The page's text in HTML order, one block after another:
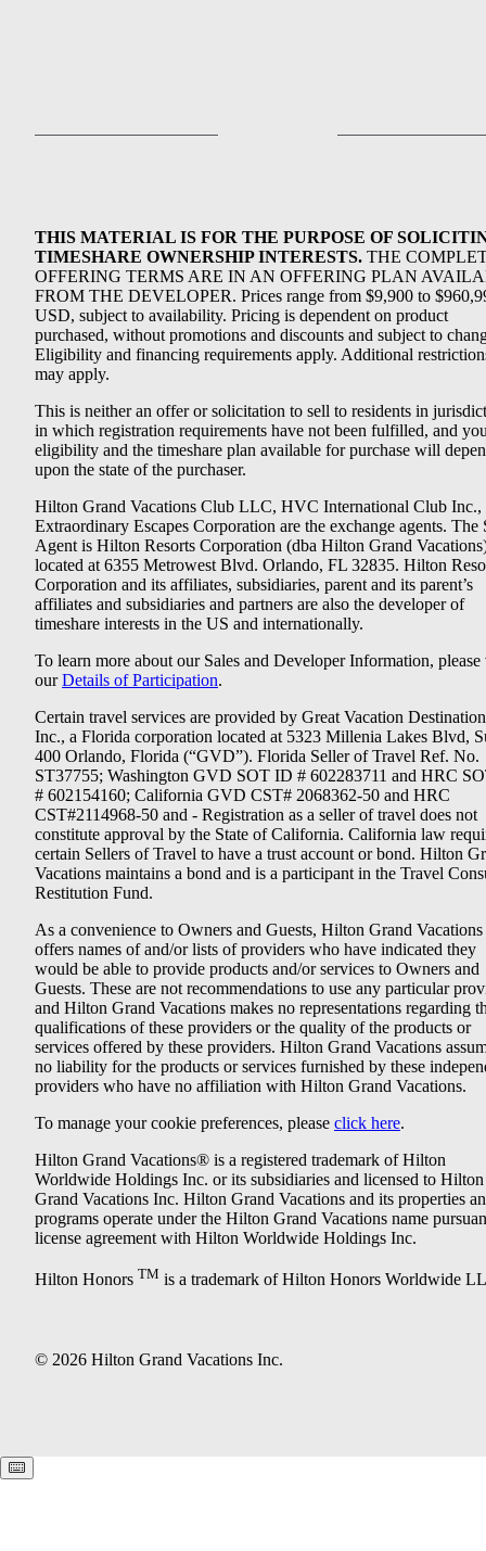
THIS MATERIAL IS FOR THE PURPOSE OF
TIMESHARE OWNERSHIP INTERESTS. THE
OFFERING TERMS ARE IN AN OFFERING PLAN
FROM THE DEVELOPER. Prices range from $9,900 to
USD, subject to availability. Pricing is dependent on product
purchased, without promotions and discounts and subject to
Eligibility and financing requirements apply. Additional
may apply.
This is neither an offer or solicitation to sell to residents in
in which registration requirements have not been fulfilled, and
eligibility and the timeshare plan available for purchase will
upon the state of the purchaser.
Hilton Grand Vacations Club LLC, HVC International Club Inc.,
Extraordinary Escapes Corporation are the exchange agents. The
Agent is Hilton Resorts Corporation (dba Hilton Grand
located at 6355 Metrowest Blvd. Orlando, FL 32835. Hilton
Corporation and its affiliates, subsidiaries, parent and its parent’s
affiliates and subsidiaries and partners are also the developer of
timeshare interests in the US and internationally.
To learn more about our Sales and Developer Information, please
ourDetails of Participation.
Certain travel services are provided by Great Vacation
Inc., a Florida corporation located at 5323 Millenia Lakes Blvd,
400 Orlando, Florida (“GVD”). Florida Seller of Travel Ref. No.
ST37755; Washington GVD SOT ID # 602283711 and HRC
# 602154160; California GVD CST# 2068362-50 and HRC
CST#2114968-50 and - Registration as a seller of travel does not
constitute approval by the State of California. California law
certain Sellers of Travel to have a trust account or bond. Hilton
Vacations maintains a bond and is a participant in the Travel
Restitution Fund.
As a convenience to Owners and Guests, Hilton Grand Vacations
offers names of and/or lists of providers who have indicated they
would be able to provide products and/or services to Owners and
Guests. These are not recommendations to use any particular
and Hilton Grand Vacations makes no representations regarding
qualifications of these providers or the quality of the products or
services offered by these providers. Hilton Grand Vacations
no liability for the products or services furnished by these
providers who have no affiliation with Hilton Grand Vacations.
To manage your cookie preferences, please click here.
Hilton Grand Vacations® is a registered trademark of Hilton
Worldwide Holdings Inc. or its subsidiaries and licensed to Hilton
Grand Vacations Inc. Hilton Grand Vacations and its properties
programs operate under the Hilton Grand Vacations name
license agreement with Hilton Worldwide Holdings Inc.
Hilton Honors TM is a trademark of Hilton Honors Worldwide
© 2026 Hilton Grand Vacations Inc.
Keyboard shortcuts